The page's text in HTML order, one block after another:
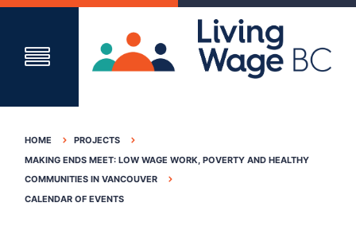
HOME
PROJECTS
MAKING ENDS MEET: LOW WAGE WORK, POVERTY AND HEALTHY
COMMUNITIES IN VANCOUVER
CALENDAR OF EVENTS